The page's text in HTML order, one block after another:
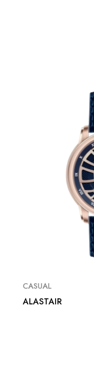
CASUAL
ALASTAIR